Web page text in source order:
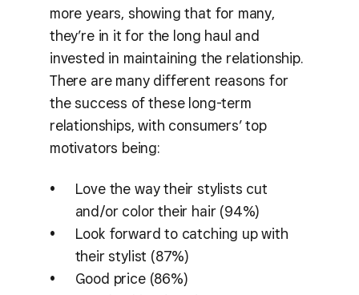
more years, showing that for many,
they’re in it for the long haul and
invested in maintaining the relationship.
There are many different reasons for
the success of these long-term
relationships, with consumers’ top
motivators being:
Love the way their stylists cut
and/or color their hair (94%)
Look forward to catching up with
their stylist (87%)
Good price (86%)